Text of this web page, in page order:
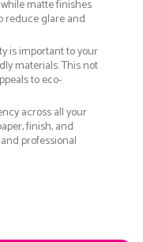
matte finishes
reduce glare and
is important to your
materials. This not
to eco-
across all your
finish, and
professional